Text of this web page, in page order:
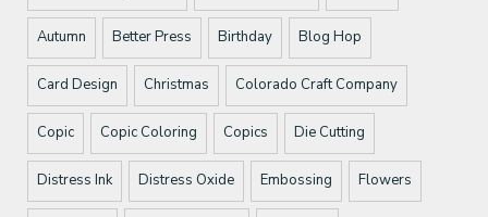
Autumn Better Press Birthday Blog Hop
Card Design Christmas Colorado Craft Company
Copic Copic Coloring Copics Die Cutting
Distress Ink Distress Oxide Embossing Flowers